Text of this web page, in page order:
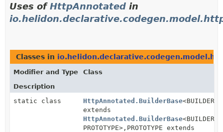
Uses ofHttpAnnotated in
Classes in
Modifier and Type
Class
Description
static class
HttpAnnotated.BuilderBase<BUILDER
extends
HttpAnnotated.BuilderBase<BUILDER,
PROTOTYPE>, PROTOTYPE extends